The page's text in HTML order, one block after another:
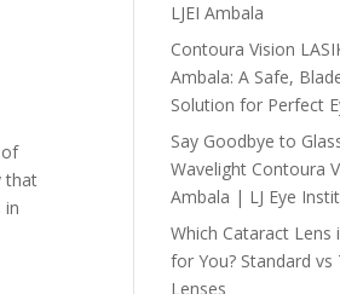
of
that
in
LJEI Ambala
Contoura Vision
Ambala: A Safe,
Solution for Perfect
Say Goodbye to
Wavelight Contoura
Ambala | LJ Eye
Which Cataract Lens
for You? Standard vs
Lenses